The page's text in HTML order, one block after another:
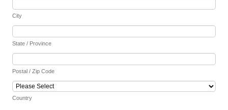
City
State / Province
Postal / Zip Code
Country